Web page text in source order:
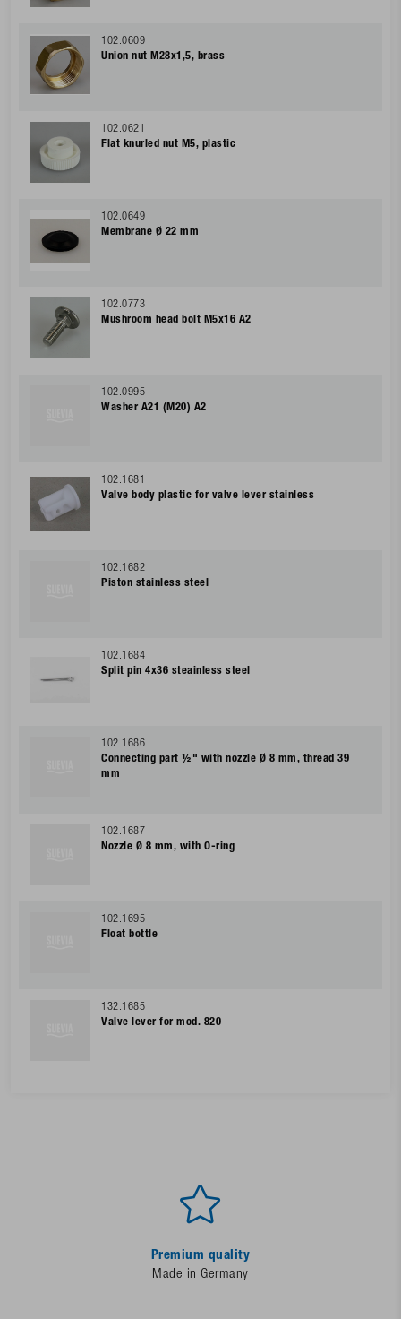
102.0609
Union nut M28x1,5, brass
102.0621
Flat knurled nut M5, plastic
102.0649
Membrane Ø 22 mm
102.0773
Mushroom head bolt M5x16 A2
102.0995
Washer A21 (M20) A2
102.1681
Valve body plastic for valve lever stainless
102.1682
Piston stainless steel
102.1684
Split pin 4x36 steainless steel
102.1686
Connecting part ½" with nozzle Ø 8 mm, thread 39
mm
102.1687
Nozzle Ø 8 mm, with O-ring
102.1695
Float bottle
132.1685
Valve lever for mod. 820
Premium quality
Made in Germany